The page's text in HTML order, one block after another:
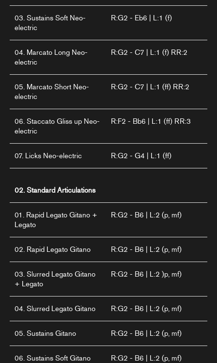
03. Sustains Soft Neo-
electric
R:G2 - Eb6 | L:1 (f)
04. Marcato Long Neo-
electric
R:G2 - C7 | L:1 (f) RR:2
05. Marcato Short Neo-
electric
R:G2 - C7 | L:1 (ff) RR:2
06. Staccato Gliss up Neo-
electric
R:F2 - Bb6 | L:1 (ff) RR:3
07. Licks Neo-electric R:G2 - G4 | L:1 (ff)
02. Standard Articulations
01. Rapid Legato Gitano +
Legato
R:G2 - B6 | L:2 (p, mf)
02. Rapid Legato Gitano R:G2 - B6 | L:2 (p, mf)
03. Slurred Legato Gitano
+ Legato
R:G2 - B6 | L:2 )p, mf)
04. Slurred Legato Gitano R:G2 - B6 | L:2 (p, mf)
05. Sustains Gitano R:G2 - B6 | L:2 (p, mf)
06. Sustains Soft Gitano R:G2 - B6 | L:2 (p, mf)